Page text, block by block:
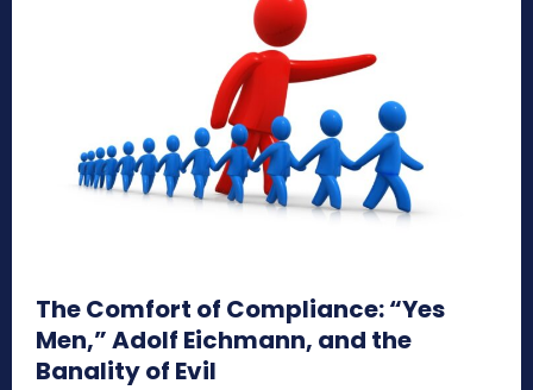
The Comfort of Compliance: “Yes
Men,” Adolf Eichmann, and the
Banality of Evil